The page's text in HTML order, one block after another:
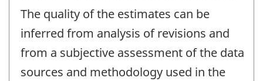
The quality of the estimates can be
inferred from analysis of revisions and
from a subjective assessment of the data
sources and methodology used in the